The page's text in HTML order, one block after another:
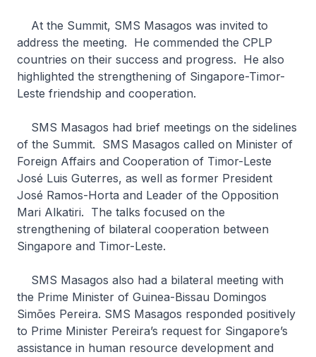
At the Summit, SMS Masagos was invited to
address the meeting. He commended the CPLP
countries on their success and progress. He also
highlighted the strengthening of Singapore-Timor-
Leste friendship and cooperation.
SMS Masagos had brief meetings on the sidelines
of the Summit. SMS Masagos called on Minister of
Foreign Affairs and Cooperation of Timor-Leste
José Luis Guterres, as well as former President
José Ramos-Horta and Leader of the Opposition
Mari Alkatiri. The talks focused on the
strengthening of bilateral cooperation between
Singapore and Timor-Leste.
SMS Masagos also had a bilateral meeting with
the Prime Minister of Guinea-Bissau Domingos
Simões Pereira. SMS Masagos responded positively
to Prime Minister Pereira’s request for Singapore’s
assistance in human resource development and